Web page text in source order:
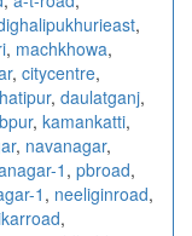
,
, machkhowa,
, citycentre,
, daulatganj,
, kamankatti,
, navanagar,
1 , pbroad,
1, neeliginroad,
,